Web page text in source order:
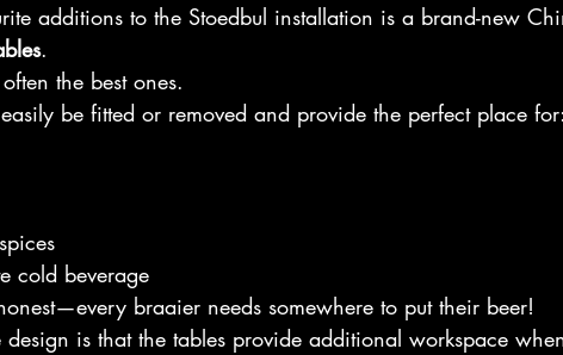
additions to the Stoedbul installation is a brand-new
.
the best ones.
be fitted or removed and provide the perfect place for:
cold beverage
braaier needs somewhere to put their beer!
design is that the tables provide additional workspace